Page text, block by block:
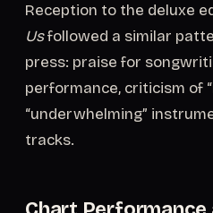
Reception to the deluxe
Usfollowed a similar
press: praise for
performance, criticism of
“underwhelming”
tracks.